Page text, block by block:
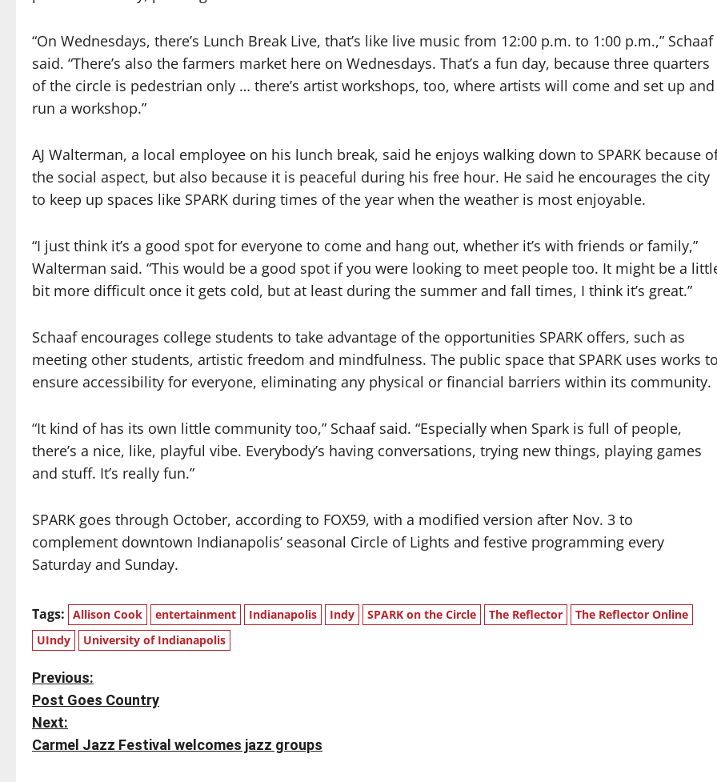
“On Wednesdays, there’s Lunch Break Live, that’s like live music from 12:00 p.m. to 1:00 p.m.,” Schaaf
said. “There’s also the farmers market here on Wednesdays. That’s a fun day, because three quarters
of the circle is pedestrian only … there’s artist workshops, too, where artists will come and set up and
run a workshop.”
AJ Walterman, a local employee on his lunch break, said he enjoys walking down to SPARK because
the social aspect, but also because it is peaceful during his free hour. He said he encourages the city
to keep up spaces like SPARK during times of the year when the weather is most enjoyable.
“I just think it’s a good spot for everyone to come and hang out, whether it’s with friends or family,”
Walterman said. “This would be a good spot if you were looking to meet people too. It might be a
bit more difficult once it gets cold, but at least during the summer and fall times, I think it’s great.”
Schaaf encourages college students to take advantage of the opportunities SPARK offers, such as
meeting other students, artistic freedom and mindfulness. The public space that SPARK uses works
ensure accessibility for everyone, eliminating any physical or financial barriers within its community.
“It kind of has its own little community too,” Schaaf said. “Especially when Spark is full of people,
there’s a nice, like, playful vibe. Everybody’s having conversations, trying new things, playing games
and stuff. It’s really fun.”
SPARK goes through October, according to FOX59, with a modified version after Nov. 3 to
complement downtown Indianapolis’ seasonal Circle of Lights and festive programming every
Saturday and Sunday.
Tags: Allison Cook entertainment Indianapolis Indy SPARK on the Circle The Reflector
The Reflector Online
UIndy
University of Indianapolis
P
o
s
Previous:
Post Goes Country
Next:
Carmel Jazz Festival welcomes jazz groups